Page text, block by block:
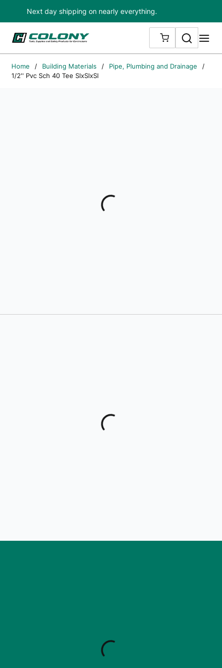
Skip to main content
Next day shipping on nearly everything.
{0} ITEMS IN
Search
Home / Building Materials / Pipe, Plumbing and Drainage
/
1/2'' Pvc Sch 40 Tee SlxSlxSl